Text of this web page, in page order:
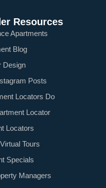
Resources
Apartments
Blog
Design
Posts
Locators Do
Locator
Locators
Tours
Specials
Managers